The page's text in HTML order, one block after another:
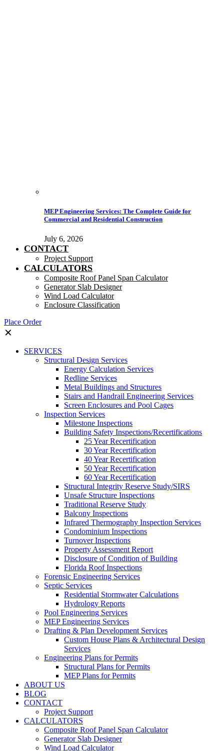
MEP Engineering Services: The Complete Guide for
Commercial and Residential Construction
July 6, 2026
CONTACT
Project Support
CALCULATORS
Composite Roof Panel Span Calculator
Generator Slab Designer
Wind Load Calculator
Enclosure Classification
Place Order
✕
SERVICES
Structural Design Services
Energy Calculation Services
Redline Services
Metal Buildings and Structures
Stairs and Handrail Engineering Services
Screen Enclosures and Pool Cages
Inspection Services
Milestone Inspections
Building Safety Inspections/Recertifications
25 Year Recertification
30 Year Recertification
40 Year Recertification
50 Year Recertification
60 Year Recertification
Structural Integrity Reserve Study/SIRS
Unsafe Structure Inspections
Traditional Reserve Study
Balcony Inspections
Infrared Thermography Inspection Services
Condominium Inspections
Turnover Inspections
Property Assessment Report
Disclosure of Condition of Building
Florida Roof Inspections
Forensic Engineering Services
Septic Services
Residential Stormwater Calculations
Hydrology Reports
Pool Engineering Services
MEP Engineering Services
Drafting & Plan Development Services
Custom House Plans & Architectural Design
Services
Engineering Plans for Permits
Structural Plans for Permits
MEP Plans for Permits
ABOUT US
BLOG
CONTACT
Project Support
CALCULATORS
Composite Roof Panel Span Calculator
Generator Slab Designer
Wind Load Calculator